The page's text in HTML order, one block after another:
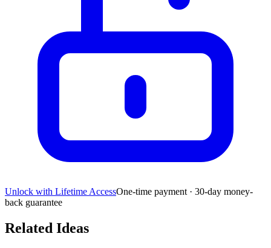
Unlock with Lifetime AccessOne-time payment · 30-day money-
back guarantee
Related Ideas